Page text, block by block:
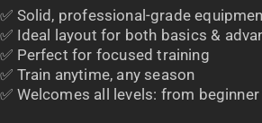
✅ Solid, professional-grade
✅ Ideal layout for both basics &
✅ Perfect for focused training
✅ Train anytime, any season
✅ Welcomes all levels: from